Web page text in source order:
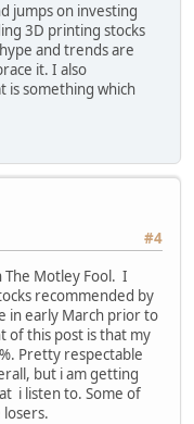
jumps on investing
3D printing stocks
and trends are
it. I also
is something which
#4
The Motley Fool. I
recommended by
in early March prior to
of this post is that my
Pretty respectable
but i am getting
i listen to. Some of
losers.